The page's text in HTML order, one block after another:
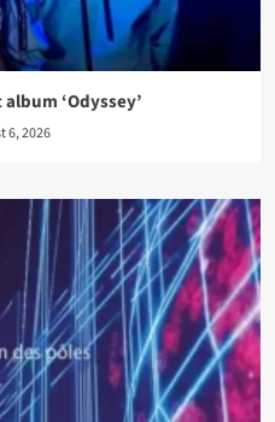
‘Odyssey’
6, 2026